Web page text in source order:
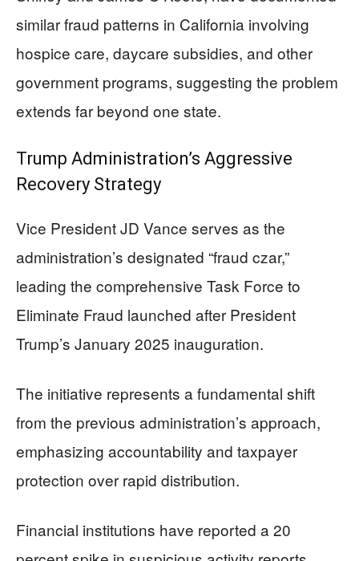
similar fraud patterns in California involving
hospice care, daycare subsidies, and other
government programs, suggesting the problem
extends far beyond one state.
Trump Administration’s Aggressive
Recovery Strategy
Vice President JD Vance serves as the
administration’s designated “fraud czar,”
leading the comprehensive Task Force to
Eliminate Fraud launched after President
Trump’s January 2025 inauguration.
The initiative represents a fundamental shift
from the previous administration’s approach,
emphasizing accountability and taxpayer
protection over rapid distribution.
Financial institutions have reported a 20